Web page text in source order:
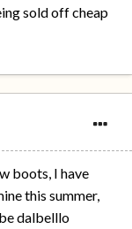
sold off cheap
boots, I have
this summer,
dalbelllo